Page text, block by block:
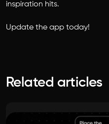
inspiration hits.
Update the app today!
Related articles